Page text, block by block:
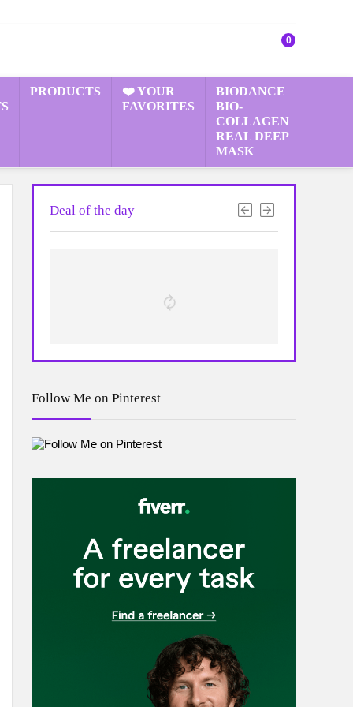
0
PRODUCTS
❤️ YOUR
FAVORITES
BIODANCE
BIO-
COLLAGEN
REAL DEEP
MASK
Deal of the day
Follow Me on Pinterest